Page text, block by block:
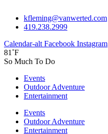
kfleming@vanwerted.com
419.238.2999
Calendar-alt Facebook Instagram
81˚F
So Much To Do
Events
Outdoor Adventure
Entertainment
Events
Outdoor Adventure
Entertainment